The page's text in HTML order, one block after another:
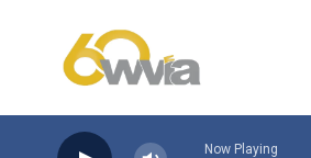
Now Playing